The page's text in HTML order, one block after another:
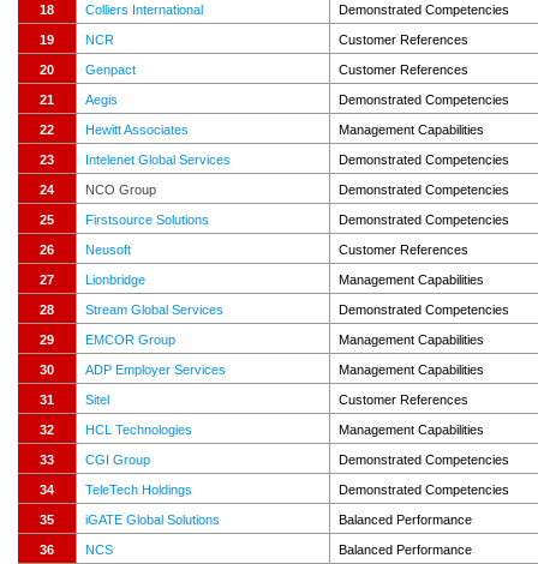
18 Colliers International Demonstrated Competencies
19 NCR Customer References
20 Genpact Customer References
21 Aegis Demonstrated Competencies
22 Hewitt Associates Management Capabilities
23 Intelenet Global Services Demonstrated Competencies
24 NCO Group Demonstrated Competencies
25 Firstsource Solutions Demonstrated Competencies
26 Neusoft Customer References
27 Lionbridge Management Capabilities
28 Stream Global Services Demonstrated Competencies
29 EMCOR Group Management Capabilities
30 ADP Employer Services Management Capabilities
31 Sitel Customer References
32 HCL Technologies Management Capabilities
33 CGI Group Demonstrated Competencies
34 TeleTech Holdings Demonstrated Competencies
35 iGATE Global Solutions Balanced Performance
36 NCS Balanced Performance